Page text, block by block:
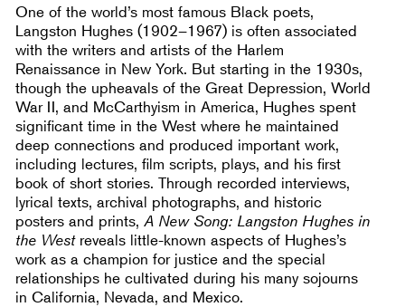
One of the world’s most famous Black poets,
Langston Hughes (1902–1967) is often associated
with the writers and artists of the Harlem
Renaissance in New York. But starting in the 1930s,
though the upheavals of the Great Depression, World
War II, and McCarthyism in America, Hughes spent
significant time in the West where he maintained
deep connections and produced important work,
including lectures, film scripts, plays, and his first
book of short stories. Through recorded interviews,
lyrical texts, archival photographs, and historic
posters and prints,A New Song: Langston Hughes in
the Westreveals little-known aspects of Hughes’s
work as a champion for justice and the special
relationships he cultivated during his many sojourns
in California, Nevada, and Mexico.